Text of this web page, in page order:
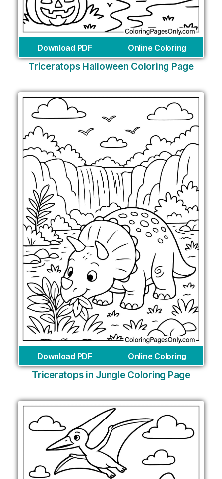
Download PDF Online Coloring
Triceratops Halloween Coloring Page
Download PDF Online Coloring
Triceratops in Jungle Coloring Page